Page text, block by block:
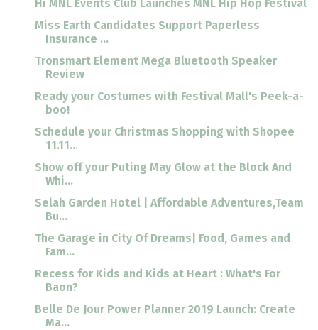
Hi MNL Events Club Launches MNL Hip Hop Festival
Miss Earth Candidates Support Paperless
Insurance ...
Tronsmart Element Mega Bluetooth Speaker
Review
Ready your Costumes with Festival Mall's Peek-a-
boo!
Schedule your Christmas Shopping with Shopee
11.11...
Show off your Puting May Glow at the Block And
Whi...
Selah Garden Hotel | Affordable Adventures,Team
Bu...
The Garage in City Of Dreams| Food, Games and
Fam...
Recess for Kids and Kids at Heart : What's For
Baon?
Belle De Jour Power Planner 2019 Launch: Create
Ma...